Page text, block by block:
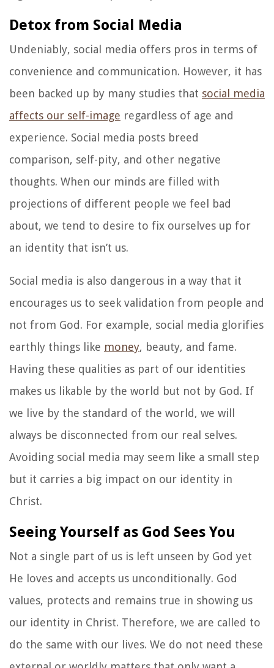
Detox from Social Media
Undeniably, social media offers pros in terms of
convenience and communication. However, it has
been backed up by many studies that social media
affects our self-image regardless of age and
experience. Social media posts breed
comparison, self-pity, and other negative
thoughts. When our minds are filled with
projections of different people we feel bad
about, we tend to desire to fix ourselves up for
an identity that isn’t us.
Social media is also dangerous in a way that it
encourages us to seek validation from people and
not from God. For example, social media glorifies
earthly things like money, beauty, and fame.
Having these qualities as part of our identities
makes us likable by the world but not by God. If
we live by the standard of the world, we will
always be disconnected from our real selves.
Avoiding social media may seem like a small step
but it carries a big impact on our identity in
Christ.
Seeing Yourself as God Sees You
Not a single part of us is left unseen by God yet
He loves and accepts us unconditionally. God
values, protects and remains true in showing us
our identity in Christ. Therefore, we are called to
do the same with our lives. We do not need these